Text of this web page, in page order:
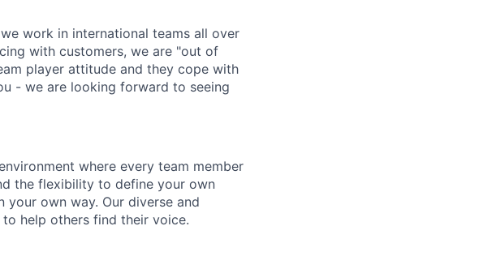
work in international teams all over
with customers, we are "out of
player attitude and they cope with
- we are looking forward to seeing
where every team member
the flexibility to define your own
your own way. Our diverse and
help others find their voice.